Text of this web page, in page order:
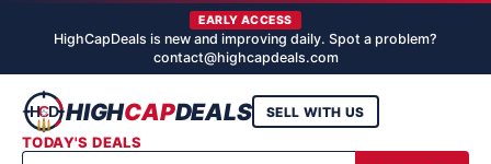
EARLY ACCESS
HighCapDeals is new and improving daily. Spot a problem?
contact@highcapdeals.com
HIGHCAPDEALS SELL WITH US
TODAY'S DEALS